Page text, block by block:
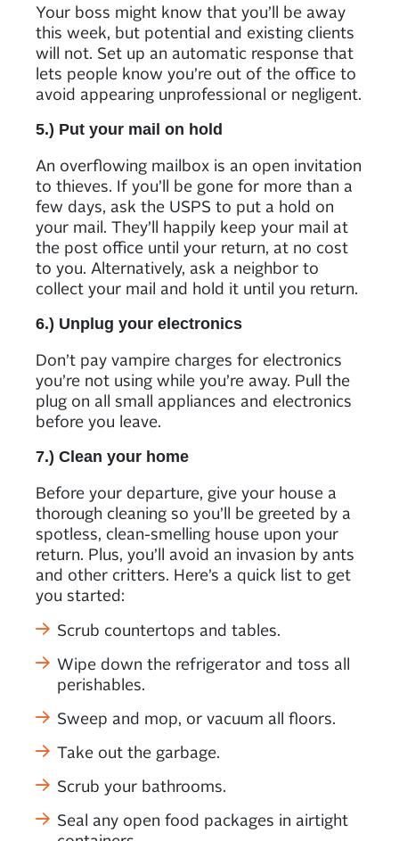
Your boss might know that you’ll be away
this week, but potential and existing clients
will not. Set up an automatic response that
lets people know you’re out of the office to
avoid appearing unprofessional or negligent.
5.) Put your mail on hold
An overflowing mailbox is an open invitation
to thieves. If you’ll be gone for more than a
few days, ask the USPS to put a hold on
your mail. They’ll happily keep your mail at
the post office until your return, at no cost
to you. Alternatively, ask a neighbor to
collect your mail and hold it until you return.
6.) Unplug your electronics
Don’t pay vampire charges for electronics
you’re not using while you’re away. Pull the
plug on all small appliances and electronics
before you leave.
7.) Clean your home
Before your departure, give your house a
thorough cleaning so you’ll be greeted by a
spotless, clean-smelling house upon your
return. Plus, you’ll avoid an invasion by ants
and other critters. Here’s a quick list to get
you started:
Scrub countertops and tables.
Wipe down the refrigerator and toss all
perishables.
Sweep and mop, or vacuum all floors.
Take out the garbage.
Scrub your bathrooms.
Seal any open food packages in airtight